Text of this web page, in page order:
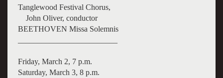
Tanglewood Festival Chorus,
John Oliver, conductor
BEETHOVEN Missa Solemnis
Friday, March 2, 7 p.m.
Saturday, March 3, 8 p.m.